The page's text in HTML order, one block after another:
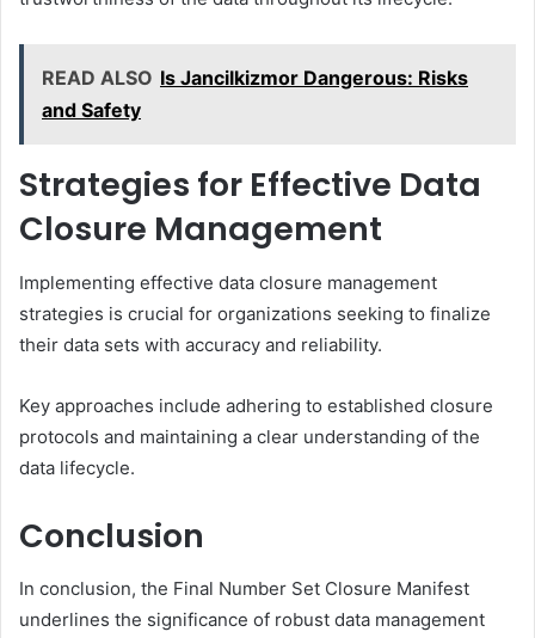
READ ALSO Is Jancilkizmor Dangerous: Risks
and Safety
Strategies for Effective Data
Closure Management
Implementing effective data closure management
strategies is crucial for organizations seeking to finalize
their data sets with accuracy and reliability.
Key approaches include adhering to established closure
protocols and maintaining a clear understanding of the
data lifecycle.
Conclusion
In conclusion, the Final Number Set Closure Manifest
underlines the significance of robust data management